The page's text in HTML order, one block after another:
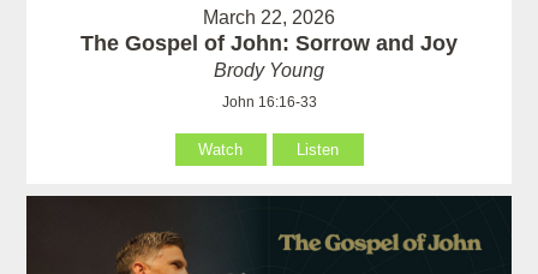
March 22, 2026
The Gospel of John: Sorrow and Joy
Brody Young
John 16:16-33
Watch Listen